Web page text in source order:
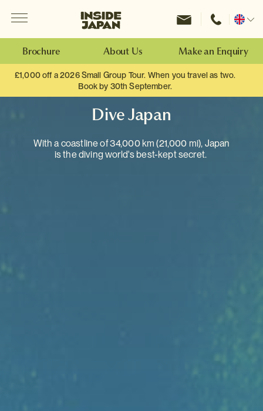
Inside Japan Tours
Change
Brochure About Us Make an Enquiry
£1,000 off a 2026 Small Group Tour. When you travel as two.
Book by 30th September.
Dive Japan
With a coastline of 34,000 km (21,000 mi), Japan
is the diving world's best-kept secret.